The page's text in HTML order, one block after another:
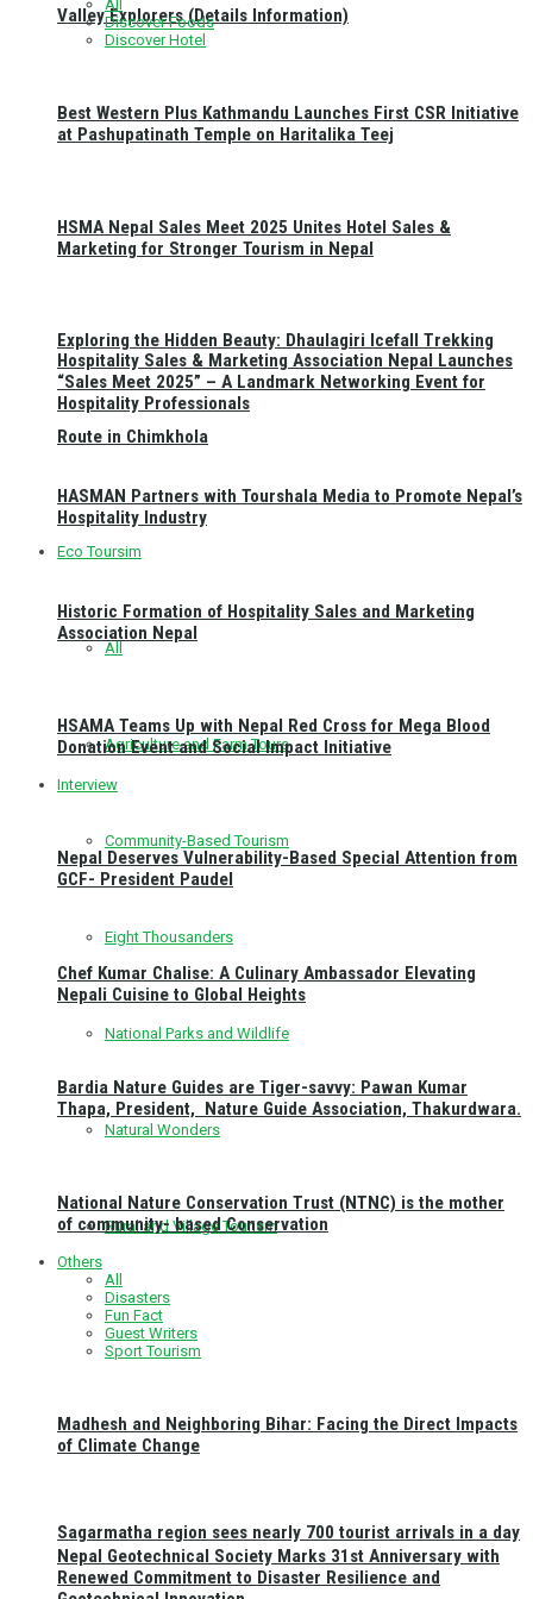
Valley Explorers (Details Information)
Exploring the Hidden Beauty: Dhaulagiri Icefall Trekking
Route in Chimkhola
Eco Toursim
All
Agriculture and Farm Tours
Community-Based Tourism
Eight Thousanders
National Parks and Wildlife
Natural Wonders
Rural and Village Tourism
Sagarmatha region sees nearly 700 tourist arrivals in a day
All
Discover Foods
Discover Hotel
Best Western Plus Kathmandu Launches First CSR Initiative
at Pashupatinath Temple on Haritalika Teej
HSMA Nepal Sales Meet 2025 Unites Hotel Sales &
Marketing for Stronger Tourism in Nepal
Hospitality Sales & Marketing Association Nepal Launches
“Sales Meet 2025” – A Landmark Networking Event for
Hospitality Professionals
HASMAN Partners with Tourshala Media to Promote Nepal’s
Hospitality Industry
Historic Formation of Hospitality Sales and Marketing
Association Nepal
HSAMA Teams Up with Nepal Red Cross for Mega Blood
Donation Event and Social Impact Initiative
Interview
Nepal Deserves Vulnerability-Based Special Attention from
GCF- President Paudel
Chef Kumar Chalise: A Culinary Ambassador Elevating
Nepali Cuisine to Global Heights
Bardia Nature Guides are Tiger-savvy: Pawan Kumar
Thapa, President, Nature Guide Association, Thakurdwara.
National Nature Conservation Trust (NTNC) is the mother
of community- based Conservation
Others
All
Disasters
Fun Fact
Guest Writers
Sport Tourism
Madhesh and Neighboring Bihar: Facing the Direct Impacts
of Climate Change
Nepal Geotechnical Society Marks 31st Anniversary with
Renewed Commitment to Disaster Resilience and